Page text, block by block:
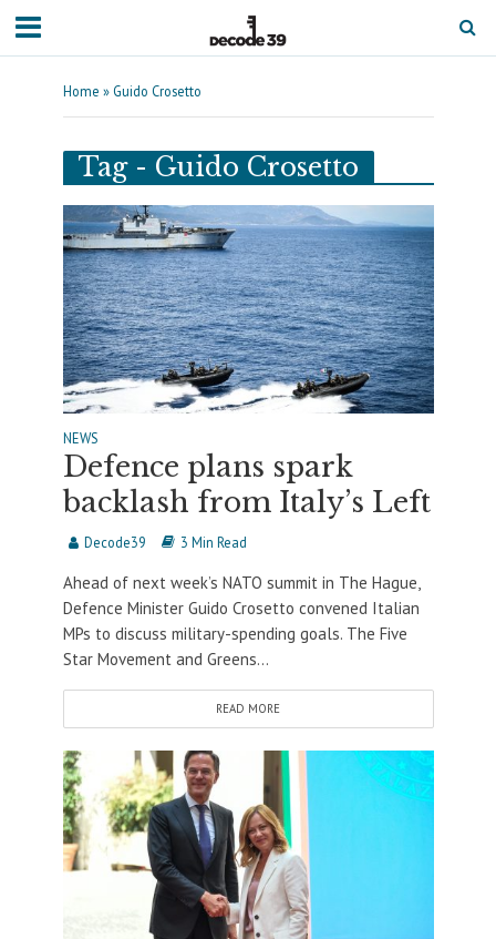
Home » Guido Crosetto
Tag - Guido Crosetto
NEWS
Defence plans spark
backlash from Italy’s Left
Decode39 3 Min Read
Ahead of next week’s NATO summit in The Hague,
Defence Minister Guido Crosetto convened Italian
MPs to discuss military-spending goals. The Five
Star Movement and Greens...
READ MORE